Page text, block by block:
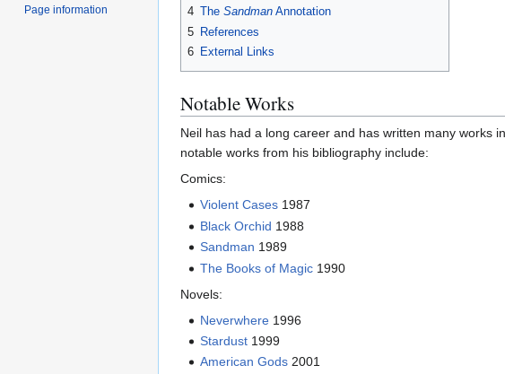
4 The Sandman Annotation
5 References
6 External Links
Notable Works
Neil has had a long career and has written many works
notable works from his bibliography include:
Comics:
Violent Cases 1987
Black Orchid 1988
Sandman 1989
The Books of Magic 1990
Novels:
Neverwhere 1996
Stardust 1999
American Gods 2001
Page information